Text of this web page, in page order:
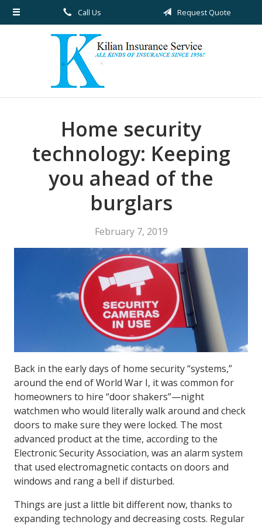
Call Us Request Quote
Home security
technology: Keeping
you ahead of the
burglars
February 7, 2019
Back in the early days of home security “systems,”
around the end of World War I, it was common for
homeowners to hire “door shakers”—night
watchmen who would literally walk around and check
doors to make sure they were locked. The most
advanced product at the time, according to the
Electronic Security Association, was an alarm system
that used electromagnetic contacts on doors and
windows and rang a bell if disturbed.
Things are just a little bit different now, thanks to
expanding technology and decreasing costs. Regular
About Us
Request a Quote